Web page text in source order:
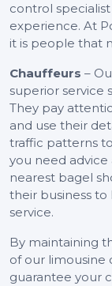
control
experience. At
it is people that
Chauffeurs –
superior service
They pay
and use their
traffic patterns
you need
nearest bagel
their business
service.
By maintaining
of our limousine
guarantee your